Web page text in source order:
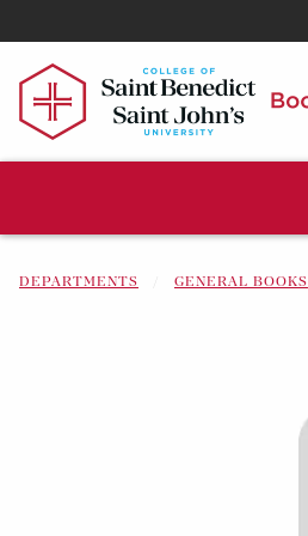
DEPARTMENTS GENERAL BOOKS